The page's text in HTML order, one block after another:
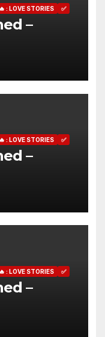
: LOVE STORIES ✅
–
: LOVE STORIES ✅
–
: LOVE STORIES ✅
–